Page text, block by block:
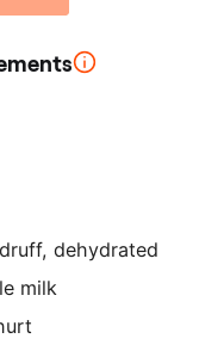
, dehydrated
milk